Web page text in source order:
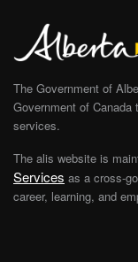
The Government of
Government of Canada
services.
The alis website is
Services as a cross-
career, learning, and